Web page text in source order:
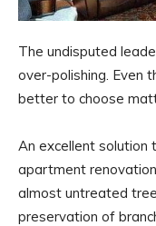
The undisputed
over-polishing. Even
better to choose
An excellent solution
apartment
almost untreated
preservation of